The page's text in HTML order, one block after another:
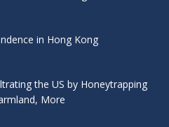
in Hong Kong
the US by Honeytrapping
More